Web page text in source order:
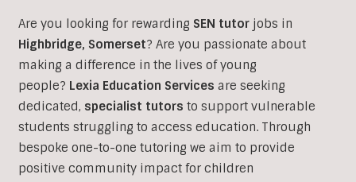
Are you looking for rewarding SEN tutorjobs in
Highbridge, Somerset? Are you passionate about
making a difference in the lives of young
people? Lexia Education Services are seeking
dedicated, specialist tutors to support vulnerable
students struggling to access education. Through
bespoke one-to-one tutoring we aim to provide
positive community impact for children